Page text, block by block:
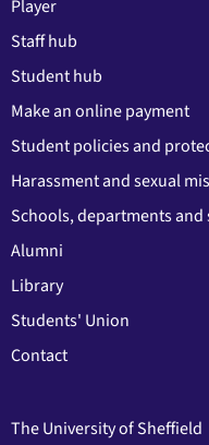
Player
Staff hub
Student hub
Make an online payment
Student policies and
Harassment and sexual
Schools, departments and
Alumni
Library
Students' Union
Contact
The University of Sheffield